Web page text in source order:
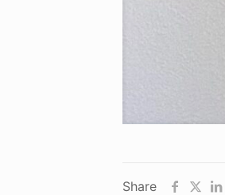
Share